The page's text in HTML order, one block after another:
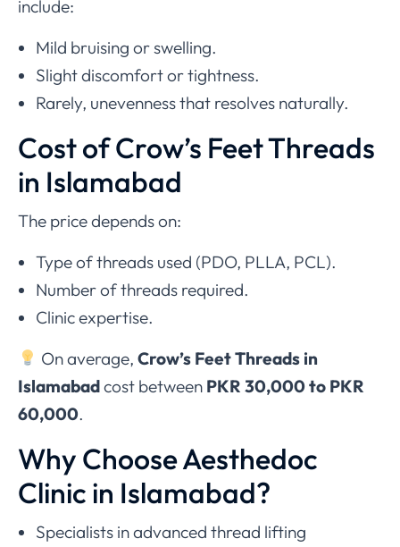
include:
Mild bruising or swelling.
Slight discomfort or tightness.
Rarely, unevenness that resolves naturally.
Cost of Crow’s Feet Threads
in Islamabad
The price depends on:
Type of threads used (PDO, PLLA, PCL).
Number of threads required.
Clinic expertise.
On average, Crow’s Feet Threads in
Islamabadcost between PKR 30,000 to PKR
60,000.
Why Choose Aesthedoc
Clinic in Islamabad?
Specialists in advanced thread lifting